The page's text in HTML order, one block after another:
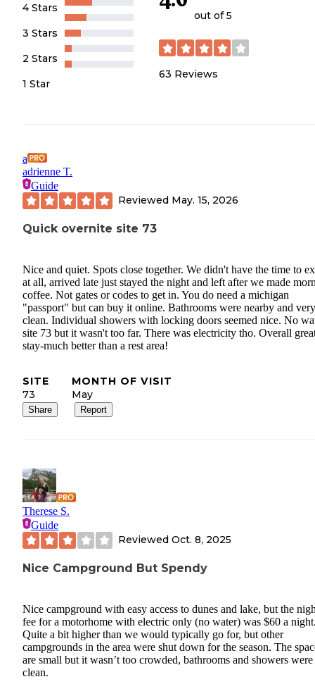
4 Stars
3 Stars
2 Stars
1 Star
out of 5
63 Reviews
a
adrienne T.
Guide
Reviewed May. 15, 2026
Quick overnite site 73
Nice and quiet. Spots close together. We didn't have the time to
at all, arrived late just stayed the night and left after we made
coffee. Not gates or codes to get in. You do need a michigan
"passport" but can buy it online. Bathrooms were nearby and very
clean. Individual showers with locking doors seemed nice. No
site 73 but it wasn't too far. There was electricity tho. Overall
stay-much better than a rest area!
SITE
73
MONTH OF VISIT
May
Share Report
Therese S.
Guide
Reviewed Oct. 8, 2025
Nice Campground But Spendy
Nice campground with easy access to dunes and lake, but the
fee for a motorhome with electric only (no water) was $60 a
Quite a bit higher than we would typically go for, but other
campgrounds in the area were shut down for the season. The
are small but it wasn’t too crowded, bathrooms and showers
clean.